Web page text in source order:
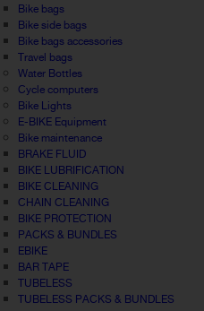
Bike bags
Bike side bags
Bike bags accessories
Travel bags
Water Bottles
Cycle computers
Bike Lights
E-BIKE Equipment
Bike maintenance
BRAKE FLUID
BIKE LUBRIFICATION
BIKE CLEANING
CHAIN CLEANING
BIKE PROTECTION
PACKS & BUNDLES
EBIKE
BAR TAPE
TUBELESS
TUBELESS PACKS & BUNDLES